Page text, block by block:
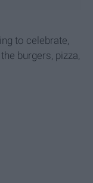
to celebrate,
burgers, pizza,